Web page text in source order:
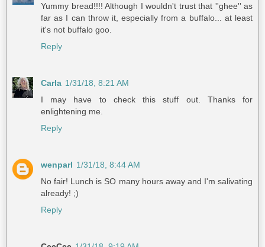
Yummy bread!!!! Although I wouldn't trust that ''ghee'' as
far as I can throw it, especially from a buffalo... at least
it's not buffalo goo.
Reply
Carla 1/31/18, 8:21 AM
I may have to check this stuff out. Thanks for
enlightening me.
Reply
wenparl 1/31/18, 8:44 AM
No fair! Lunch is SO many hours away and I'm salivating
already! ;)
Reply